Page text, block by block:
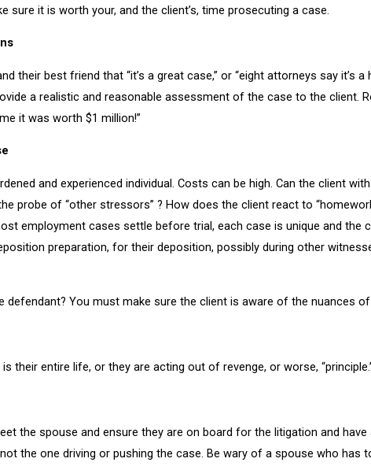
sure it is worth your, and the client’s, time prosecuting a case.
their best friend that “it’s a great case,” or “eight attorneys say it’s
a realistic and reasonable assessment of the case to the client.
it was worth $1 million!”
and experienced individual. Costs can be high. Can the client
probe of “other stressors” ? How does the client react to
employment cases settle before trial, each case is unique and
preparation, for their deposition, possibly during other
defendant? You must make sure the client is aware of the nuances
their entire life, or they are acting out of revenge, or worse,
the spouse and ensure they are on board for the litigation and
the one driving or pushing the case. Be wary of a spouse who has